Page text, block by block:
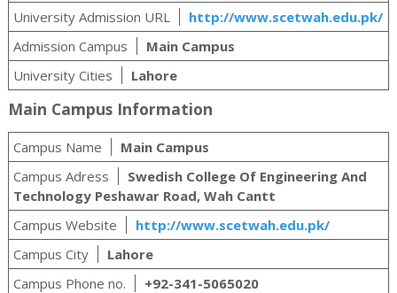
University Admission URL
http://www.scetwah.edu.pk/
Admission Campus
Main Campus
University Cities
Lahore
Main Campus Information
Campus Name
Main Campus
Campus Adress
Swedish College Of Engineering And
Technology Peshawar Road, Wah Cantt
Campus Website
http://www.scetwah.edu.pk/
Campus City
Lahore
Campus Phone no.
+92-341-5065020